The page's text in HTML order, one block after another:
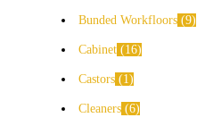
Bunded Workfloors 9
Cabinet 16
Castors 1
Cleaners 6